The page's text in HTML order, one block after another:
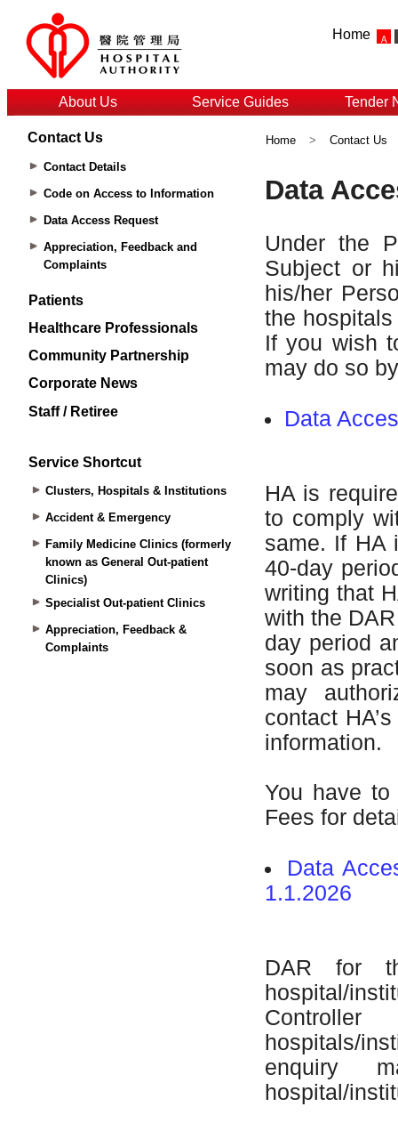
Home
About Us Service Guides Tender
Contact Us
Contact Details
Code on Access to Information
Data Access Request
Appreciation, Feedback and
Complaints
Patients
Healthcare Professionals
Community Partnership
Corporate News
Staff / Retiree
Service Shortcut
Clusters, Hospitals & Institutions
Accident & Emergency
Family Medicine Clinics (formerly
known as General Out-patient
Clinics)
Specialist Out-patient Clinics
Appreciation, Feedback &
Complaints
Home > Contact Us